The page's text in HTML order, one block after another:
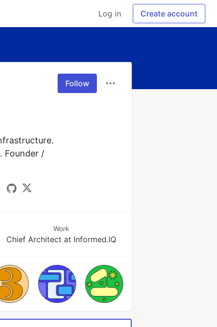
Log in Create account
Follow
Founder /
Work
Chief Architect at Informed.IQ